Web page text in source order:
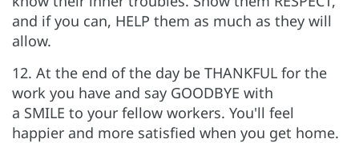
and if you can, HELP them as much as they will
allow.
12. At the end of the day be THANKFUL for the
work you have and say GOODBYE with
a SMILE to your fellow workers. You'll feel
happier and more satisfied when you get home.